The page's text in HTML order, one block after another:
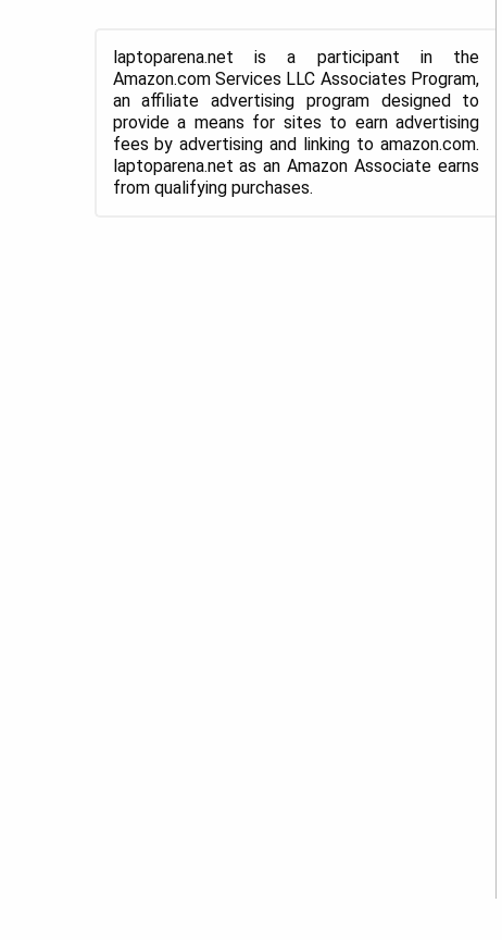
laptoparena.net is a participant in the
Amazon.com Services LLC Associates Program,
an affiliate advertising program designed to
provide a means for sites to earn advertising
fees by advertising and linking to amazon.com.
laptoparena.net as an Amazon Associate earns
from qualifying purchases.